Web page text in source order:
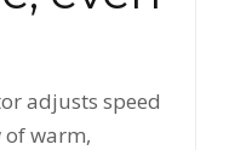
adjusts speed
of warm,